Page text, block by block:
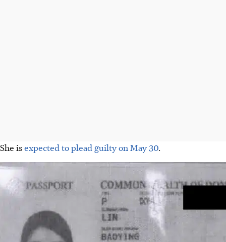
She isexpected to plead guilty on May 30.